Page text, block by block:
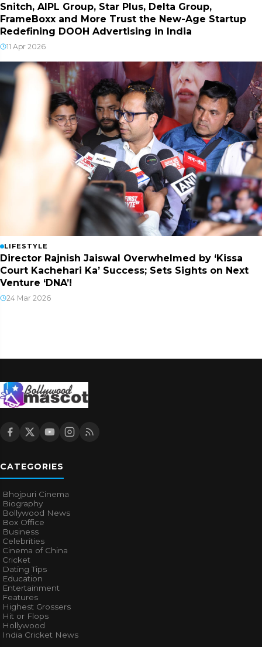
Snitch, AIPL Group, Star Plus, Delta Group,
FrameBoxx and More Trust the New-Age Startup
Redefining DOOH Advertising in India
11 Apr 2026
LIFESTYLE
Director Rajnish Jaiswal Overwhelmed by ‘Kissa
Court Kachehari Ka’ Success; Sets Sights on Next
Venture ‘DNA’!
24 Mar 2026
CATEGORIES
Bhojpuri Cinema
Biography
Bollywood News
Box Office
Business
Celebrities
Cinema of China
Cricket
Dating Tips
Education
Entertainment
Features
Highest Grossers
Hit or Flops
Hollywood
India Cricket News